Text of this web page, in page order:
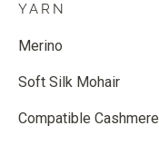
YARN
Merino
Soft Silk Mohair
Compatible Cashmere